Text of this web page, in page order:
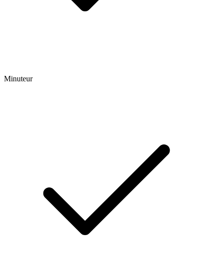
Minuteur